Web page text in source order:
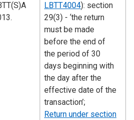
LBTT4004): section
29(3) - ‘the return
must be made
before the end of
the period of 30
days beginning with
the day after the
effective date of the
transaction’;
Return under section